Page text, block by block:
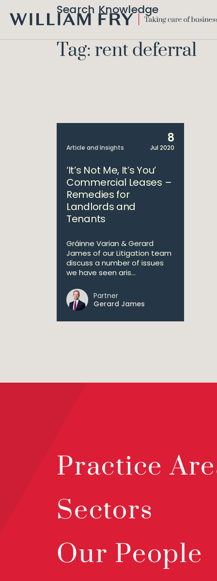
FRY
Search Knowledge
Tag: rent deferral
Article and Insights
8
Jul 2020
‘It’s Not Me, It’s You’
Commercial Leases –
Remedies for
Landlords and
Tenants
Gráinne Varian & Gerard
James of our Litigation team
discuss a number of issues
we have seen aris...
Partner
Gerard James
Practice
Sectors
Our People